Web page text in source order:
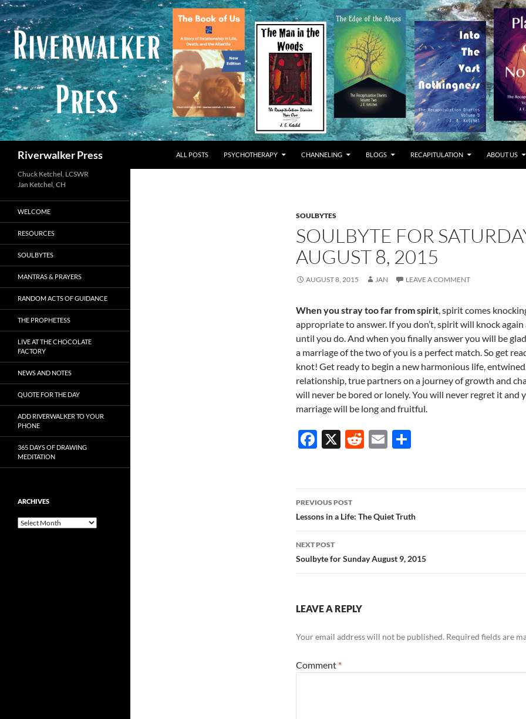
Skip
to
content
Riverwalker Press ALL POSTS PSYCHOTHERAPY CHANNELING BLOGS RECAPITULATION ABOUT US
SOULBYTES
SOULBYTE FOR
AUGUST 8, 2015
AUGUST 8, 2015 JAN LEAVE A COMMENT
When you stray too far from spirit, spirit comes
appropriate to answer. If you don’t, spirit will knock again
until you do. And when you finally answer you will be
a marriage of the two of you is a perfect match. So get
knot! Get ready to begin a new harmonious life,
relationship, true partners on a journey of growth and
will never be bored or lonely. You will never regret it and
marriage will be long and fruitful.
F
b
o
o
k
X
R
di
t
E
e
Post
navigation
PREVIOUS POST
Lessons in a Life: The Quiet Truth
NEXT POST
Soulbyte for Sunday August 9, 2015
LEAVE A REPLY
Your email address will not be published. Required fields are
Comment *
Chuck Ketchel, LCSWR
WELCOME
RESOURCES
SOULBYTES
MANTRAS & PRAYERS
RANDOM ACTS OF GUIDANCE
THE PROPHETESS
LIVE AT THE CHOCOLATE
FACTORY
NEWS AND NOTES
QUOTE FOR THE DAY
ADD RIVERWALKER TO YOUR
PHONE
365 DAYS OF DRAWING
MEDITATION
ARCHIVES
Archives